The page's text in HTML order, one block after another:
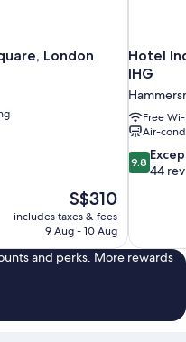
London
The
price
is
S$310
includes taxes & fees
9 Aug - 10 Aug
Hotel
IHG
Free
Air-
9.8
out
44
reviews
9.8
44
and perks. More rewards